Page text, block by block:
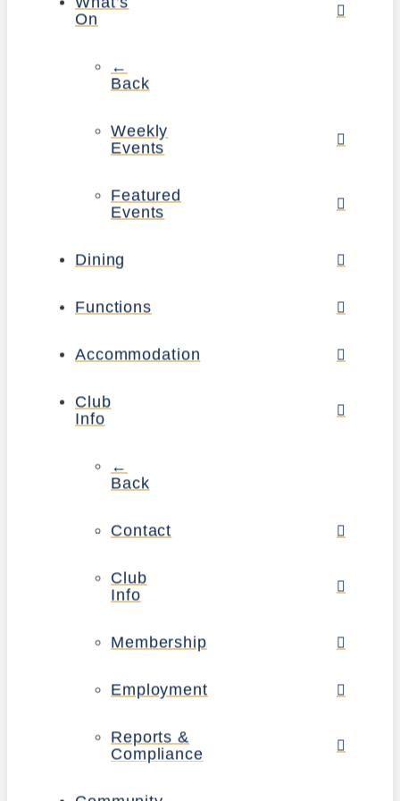
On
←
Back
Weekly
Events
Featured
Events
Dining
Functions
Accommodation
Club
Info
←
Back
Contact
Club
Info
Membership
Employment
Reports &
Compliance